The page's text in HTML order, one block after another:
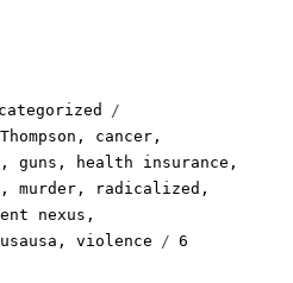
, cancer ,
,guns , health insurance ,
,murder , radicalized ,
nexus ,
,violence
6